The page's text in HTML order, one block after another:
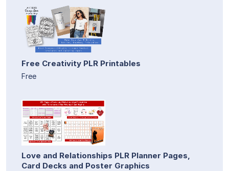
Free Creativity PLR Printables
Free
Love and Relationships PLR Planner Pages,
Card Decks and Poster Graphics